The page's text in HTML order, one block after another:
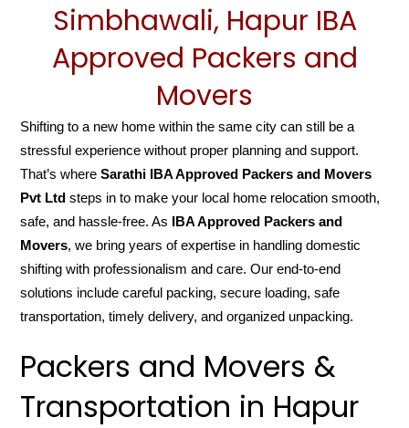
Simbhawali, Hapur IBA
Approved Packers and
Movers
Shifting to a new home within the same city can still be a
stressful experience without proper planning and support.
That’s whereSarathi IBA Approved Packers and Movers
Pvt Ltd steps in to make your local home relocation smooth,
safe, and hassle-free. As IBA Approved Packers and
Movers, we bring years of expertise in handling domestic
shifting with professionalism and care. Our end-to-end
solutions include careful packing, secure loading, safe
transportation, timely delivery, and organized unpacking.
Packers and Movers &
Transportation in Hapur